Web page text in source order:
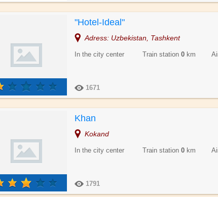
"Hotel-Ideal"
Adress: Uzbekistan, Tashkent
In the city center Train station 0 km
1671
Khan
Kokand
In the city center Train station 0 km
1791